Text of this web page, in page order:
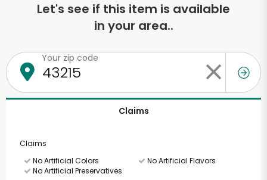
Let's see if this item is available
in your area..
Your zip code
Claims
Claims
No Artificial Colors
No Artificial Flavors
No Artificial Preservatives